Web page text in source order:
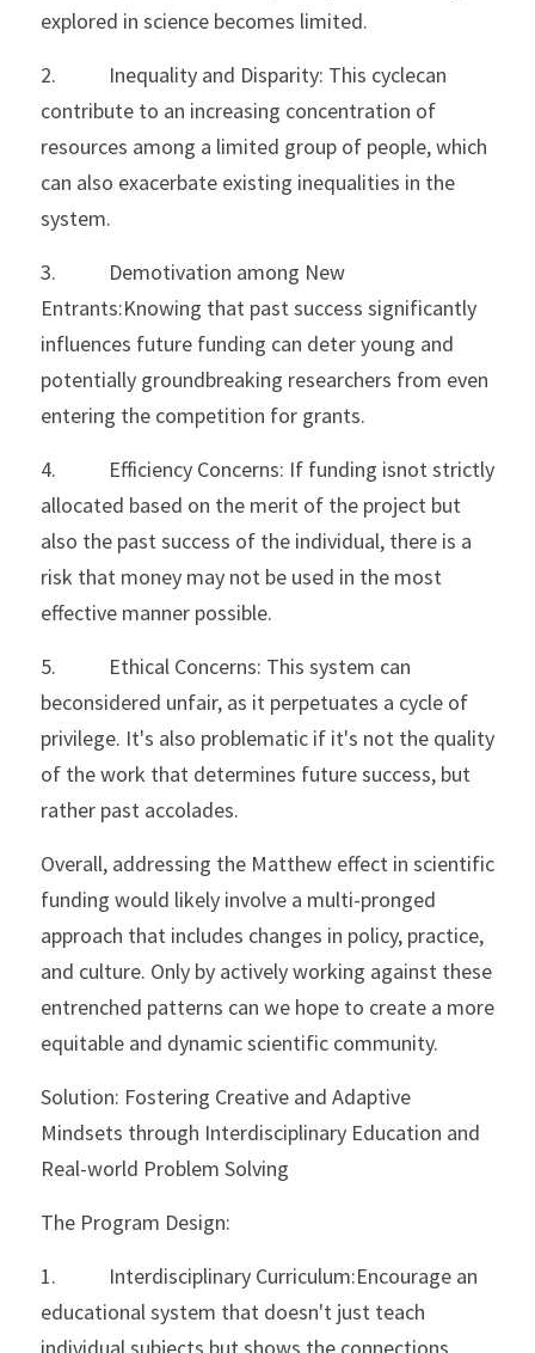
explored in science becomes limited.
2.           Inequality and Disparity: This cyclecan
contribute to an increasing concentration of
resources among a limited group of people, which
can also exacerbate existing inequalities in the
system.
3.           Demotivation among New
Entrants:Knowing that past success significantly
influences future funding can deter young and
potentially groundbreaking researchers from even
entering the competition for grants.
4.           Efficiency Concerns: If funding isnot strictly
allocated based on the merit of the project but
also the past success of the individual, there is a
risk that money may not be used in the most
effective manner possible.
5.           Ethical Concerns: This system can
beconsidered unfair, as it perpetuates a cycle of
privilege. It's also problematic if it's not the quality
of the work that determines future success, but
rather past accolades.
Overall, addressing the Matthew effect in scientific
funding would likely involve a multi-pronged
approach that includes changes in policy, practice,
and culture. Only by actively working against these
entrenched patterns can we hope to create a more
equitable and dynamic scientific community.
Solution: Fostering Creative and Adaptive
Mindsets through Interdisciplinary Education and
Real-world Problem Solving
The Program Design:
1.           Interdisciplinary Curriculum:Encourage an
educational system that doesn't just teach